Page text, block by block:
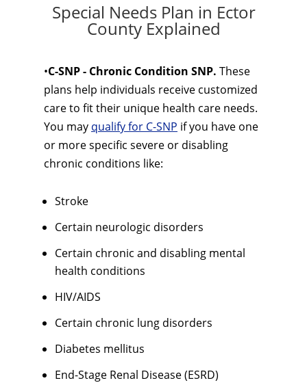
Special Needs Plan in Ector
County Explained
•C-SNP - Chronic Condition SNP. These
plans help individuals receive customized
care to fit their unique health care needs.
You may qualify for C-SNP if you have one
or more specific severe or disabling
chronic conditions like:
Stroke
Certain neurologic disorders
Certain chronic and disabling mental
health conditions
HIV/AIDS
Certain chronic lung disorders
Diabetes mellitus
End-Stage Renal Disease (ESRD)